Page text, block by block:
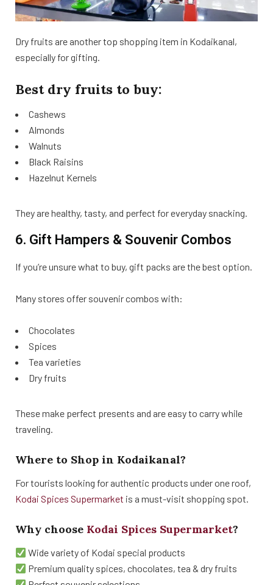
Dry fruits are another top shopping item in Kodaikanal,
especially for gifting.
Best dry fruits to buy:
Cashews
Almonds
Walnuts
Black Raisins
Hazelnut Kernels
They are healthy, tasty, and perfect for everyday snacking.
6. Gift Hampers & Souvenir Combos
If you’re unsure what to buy, gift packs are the best option.
Many stores offer souvenir combos with:
Chocolates
Spices
Tea varieties
Dry fruits
These make perfect presents and are easy to carry while
traveling.
Where to Shop in Kodaikanal?
For tourists looking for authentic products under one roof,
Kodai Spices Supermarket is a must-visit shopping spot.
Why choose Kodai Spices Supermarket?
Wide variety of Kodai special products
Premium quality spices, chocolates, tea & dry fruits